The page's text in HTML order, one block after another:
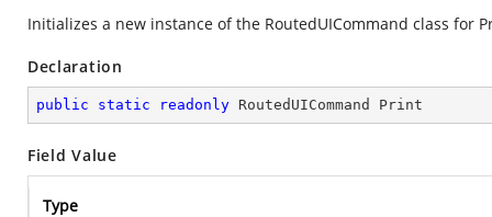
Initializes a new instance of the RoutedUICommand class for
Declaration
public static readonly RoutedUICommand Print
Field Value
Type